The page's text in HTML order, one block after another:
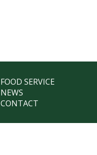
FOOD SERVICE
NEWS
CONTACT